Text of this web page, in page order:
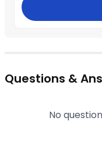
Questions &
No